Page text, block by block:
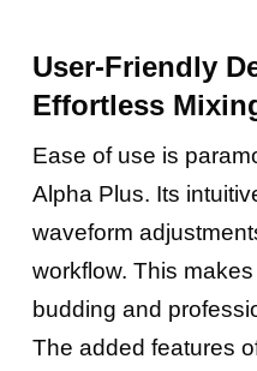
User-Friendly
Effortless
Ease of use is
Alpha Plus. Its
waveform
workflow. This
budding and
The added features